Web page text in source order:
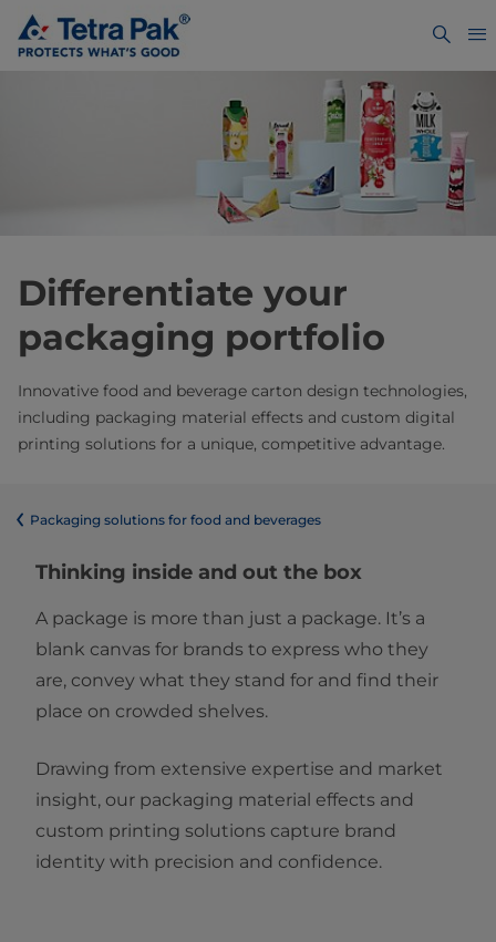
Differentiate your
packaging portfolio
Innovative food and beverage carton design technologies,
including packaging material effects and custom digital
printing solutions for a unique, competitive advantage.
​​​​​​​​​​​​​​​​​​​​​​​​​​​​​​​​​​​​​​​​​​​​​​​​​​​​​​​​​​​​​​​​​​​​​​​​​​​​​​​​​​​​​​​​​​​​​​​​​​​​​​​​​​​​​​​​​​​​​​​​​​​​​​​​​​​​​​​​​​​​​​​​​​​​​​​​​​​​​​​​​​​​​​​​​​​​​​​​​​​​​​​​​​​​​​​​​​​​​​​​​​​​​​​​​​​​​​​​​​​​​​​​​​​​​​​​​​​​​​​​​​​​​​​​​​​​​​​​​Packaging solutions for food and beverages
Thinking inside and out the box
A package is more than just a package. It’s a
blank canvas for brands to express who they
are, convey what they stand for and find their
place on crowded shelves.
Drawing from extensive expertise and market
insight, our packaging material effects and
custom printing solutions capture brand
identity with precision and confidence.